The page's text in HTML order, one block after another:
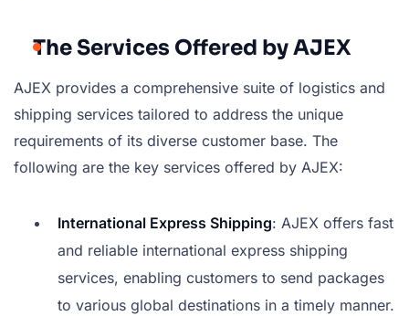
The Services Offered by AJEX
AJEX provides a comprehensive suite of logistics and
shipping services tailored to address the unique
requirements of its diverse customer base. The
following are the key services offered by AJEX:
International Express Shipping: AJEX offers fast
and reliable international express shipping
services, enabling customers to send packages
to various global destinations in a timely manner.